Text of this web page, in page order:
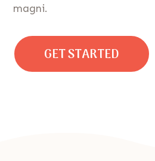
magni.
GET STARTED